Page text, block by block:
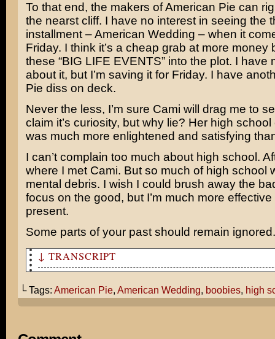
To that end, the makers of American Pie can
the nearst cliff. I have no interest in seeing the
installment –American Wedding – when it
Friday. I think it’s a cheap grab at more money
these “BIG LIFE EVENTS” into the plot. I have
about it, but I’m saving it for Friday. I have
Pie diss on deck.
Never the less, I’m sure Cami will drag me to
claim it’s curiosity, but why lie? Her high
was much more enlightened and satisfying
I can’t complain too much about high school.
where I met Cami. But so much of high school
mental debris. I wish I could brush away the
focus on the good, but I’m much more
present.
Some parts of your past should remain ignored.
↓ TRANSCRIPT
thought we could watch the first two American Pie
ourselves up!
└ Tags: American Pie, American Wedding, boobies, high